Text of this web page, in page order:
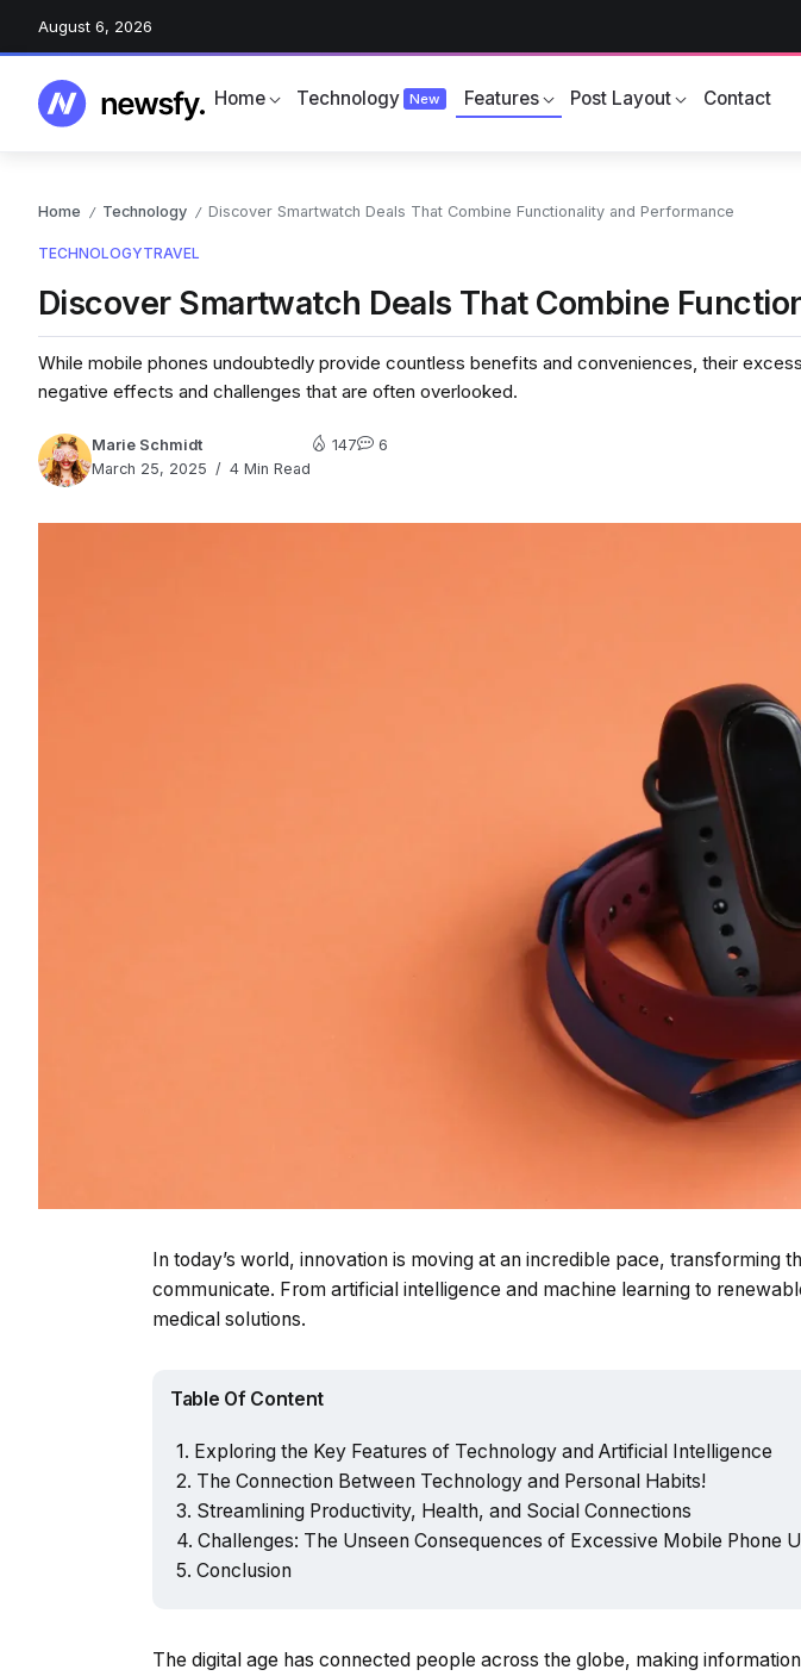
August 6, 2026
Home Technology New Features Post Layout Contact
Home / Technology / Discover Smartwatch Deals That Combine Functionality and Performance
TECHNOLOGYTRAVEL
Discover Smartwatch Deals That Combine
While mobile phones undoubtedly provide countless benefits and conveniences, their
negative effects and challenges that are often overlooked.
Marie Schmidt
March 25, 2025
4 Min Read
147 6
In today’s world, innovation is moving at an incredible pace, transforming
communicate. From artificial intelligence and machine learning to
medical solutions.
Table Of Content
Exploring the Key Features of Technology and Artificial Intelligence
The Connection Between Technology and Personal Habits!
Streamlining Productivity, Health, and Social Connections
Challenges: The Unseen Consequences of Excessive Mobile Phone
Conclusion
The digital age has connected people across the globe, making